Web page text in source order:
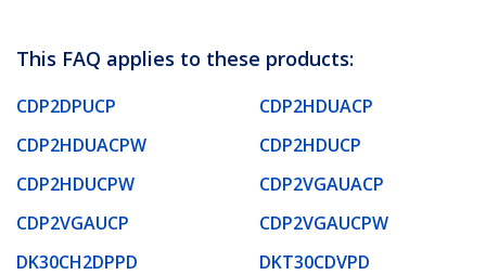
This FAQ applies to these products:
CDP2DPUCP
CDP2HDUACP
CDP2HDUACPW
CDP2HDUCP
CDP2HDUCPW
CDP2VGAUACP
CDP2VGAUCP
CDP2VGAUCPW
DK30CH2DPPD
DKT30CDVPD